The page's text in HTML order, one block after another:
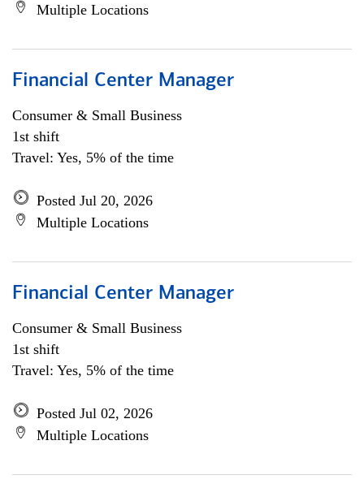
Multiple Locations
Financial Center Manager
Consumer & Small Business
1st shift
Travel: Yes, 5% of the time
Posted Jul 20, 2026
Multiple Locations
Financial Center Manager
Consumer & Small Business
1st shift
Travel: Yes, 5% of the time
Posted Jul 02, 2026
Multiple Locations